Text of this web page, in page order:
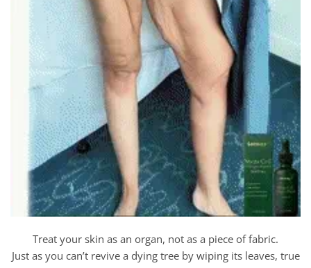
Treat your skin as an organ, not as a piece of fabric.
Just as you can’t revive a dying tree by wiping its leaves, true